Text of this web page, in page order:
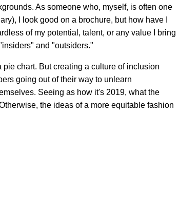
As someone who, myself, is often one
I look good on a brochure, but how have I
of my potential, talent, or any value I bring
and "outsiders."
chart. But creating a culture of inclusion
going out of their way to unlearn
Seeing as how it's 2019, what the
the ideas of a more equitable fashion